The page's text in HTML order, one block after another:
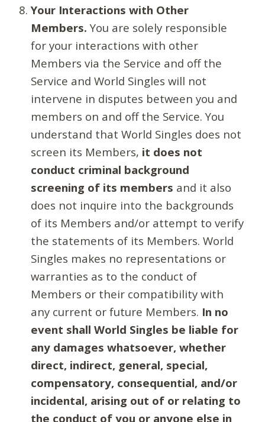
Your Interactions with Other
Members. You are solely responsible
for your interactions with other
Members via the Service and off the
Service and World Singles will not
intervene in disputes between you and
members on and off the Service. You
understand that World Singles does not
screen its Members, it does not
conduct criminal background
screening of its members and it also
does not inquire into the backgrounds
of its Members and/or attempt to verify
the statements of its Members. World
Singles makes no representations or
warranties as to the conduct of
Members or their compatibility with
any current or future Members. In no
event shall World Singles be liable for
any damages whatsoever, whether
direct, indirect, general, special,
compensatory, consequential, and/or
incidental, arising out of or relating to
the conduct of you or anyone else in